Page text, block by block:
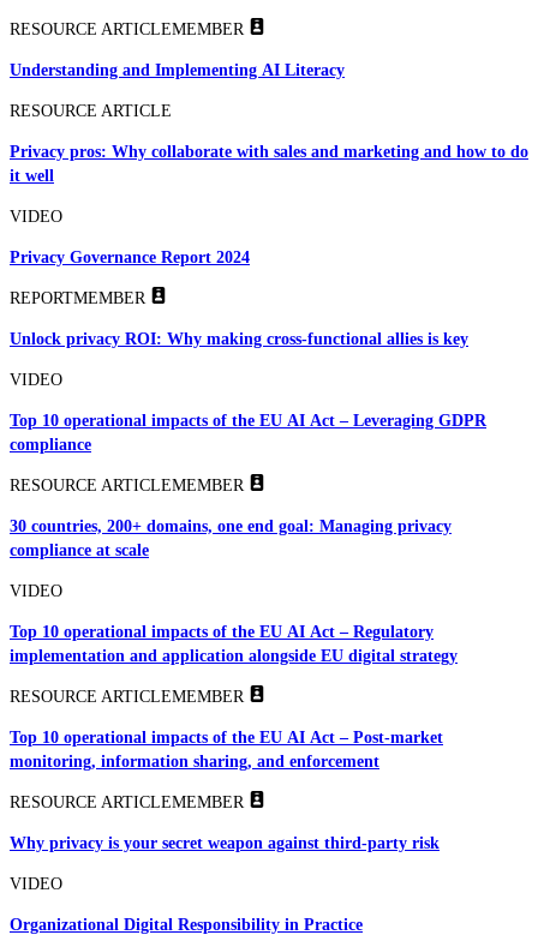
RESOURCE ARTICLEMEMBER
Understanding and Implementing AI Literacy
RESOURCE ARTICLE
Privacy pros: Why collaborate with sales and marketing and how to do
it well
VIDEO
Privacy Governance Report 2024
REPORTMEMBER
Unlock privacy ROI: Why making cross-functional allies is key
VIDEO
Top 10 operational impacts of the EU AI Act – Leveraging GDPR
compliance
RESOURCE ARTICLEMEMBER
30 countries, 200+ domains, one end goal: Managing privacy
compliance at scale
VIDEO
Top 10 operational impacts of the EU AI Act – Regulatory
implementation and application alongside EU digital strategy
RESOURCE ARTICLEMEMBER
Top 10 operational impacts of the EU AI Act – Post-market
monitoring, information sharing, and enforcement
RESOURCE ARTICLEMEMBER
Why privacy is your secret weapon against third-party risk
VIDEO
Organizational Digital Responsibility in Practice